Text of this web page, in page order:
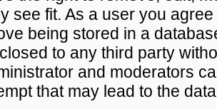
see fit. As a user you
being stored in a
to any third party
and moderators
that may lead to the